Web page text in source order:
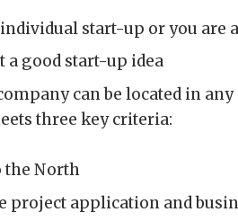
individual start-up or you are
a good start-up idea
can be located in
three key criteria:
the North
project application and